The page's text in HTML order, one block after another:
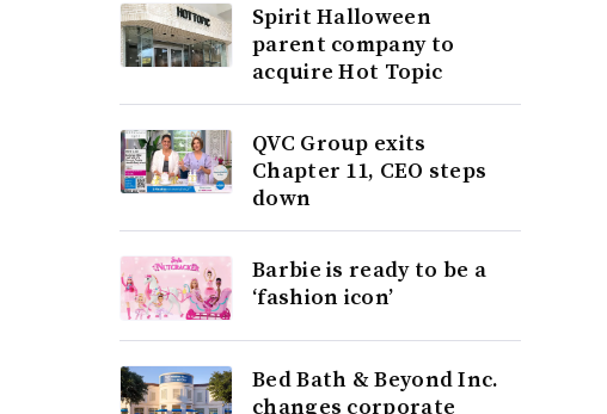
Spirit Halloween
parent company to
acquire Hot Topic
QVC Group exits
Chapter 11, CEO steps
down
Barbie is ready to be a
‘fashion icon’
Bed Bath & Beyond Inc.
changes corporate